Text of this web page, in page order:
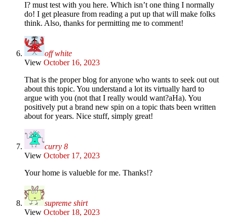
I? must test with you here. Which isn’t one thing I normally
do! I get pleasure from reading a put up that will make folks
think. Also, thanks for permitting me to comment!
off white
View October 16, 2023
That is the proper blog for anyone who wants to seek out out
about this topic. You understand a lot its virtually hard to
argue with you (not that I really would want?aHa). You
positively put a brand new spin on a topic thats been written
about for years. Nice stuff, simply great!
curry 8
View October 17, 2023
Your home is valueble for me. Thanks!?
supreme shirt
View October 18, 2023